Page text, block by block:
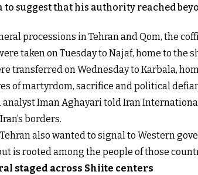
to suggest that his authority reached
processions in Tehran and Qom, the
taken on Tuesday to Najaf, home to the
transferred on Wednesday to Karbala,
of martyrdom, sacrifice and political
Iman Aghayari told Iran
borders.
also wanted to signal to Western
is rooted among the people of those
staged across Shiite centers